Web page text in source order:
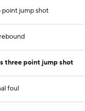
point jump shot
three point jump shot
foul